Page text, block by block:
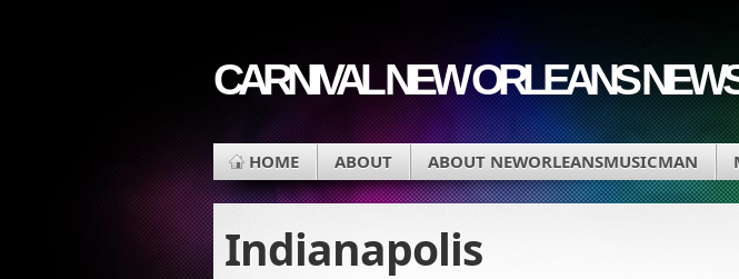
CARNIVAL NEW ORLEANS
HOME ABOUT ABOUT NEWORLEANSMUSICMAN
Indianapolis